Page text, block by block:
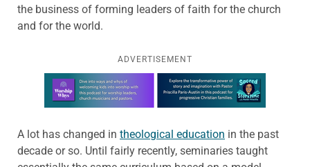
the business of forming leaders of faith for the church
and for the world.
ADVERTISEMENT
Learn more about this offer
A lot has changed in theological education in the past
decade or so. Until fairly recently, seminaries taught